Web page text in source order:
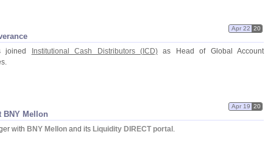
Apr 22 20
joined Institutional Cash Distributors (ICD)as Head of Global Account
BNY Mellon
Apr 19 20
with BNY Mellon and its Liquidity DIRECT portal .